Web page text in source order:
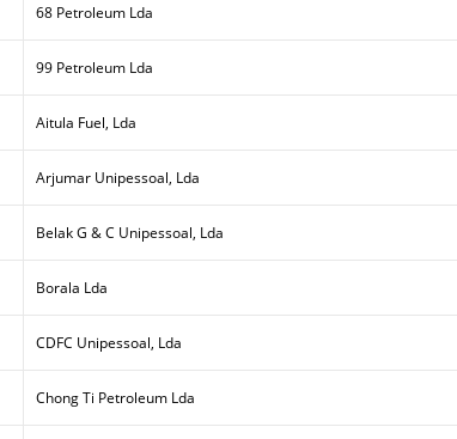
68 Petroleum Lda
99 Petroleum Lda
Aitula Fuel, Lda
Arjumar Unipessoal, Lda
Belak G & C Unipessoal, Lda
Borala Lda
CDFC Unipessoal, Lda
Chong Ti Petroleum Lda